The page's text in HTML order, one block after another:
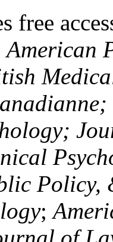
free
American
Policy,
;